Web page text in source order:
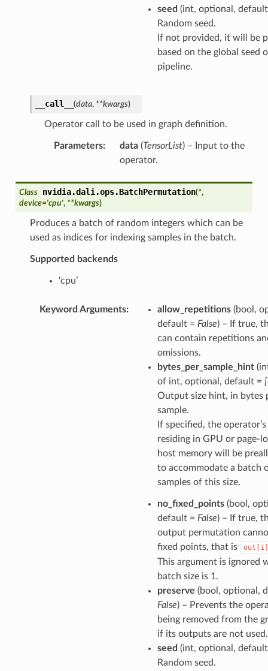
seed (int, optional,
Random seed.
If not provided, it will be
based on the global seed
pipeline.
__call__ (data, **kwargs)
Operator call to be used in graph definition.
Parameters: data(TensorList) – Input to the
operator.
Class nvidia.dali.ops.BatchPermutation(*,
device='cpu', **kwargs)
Produces a batch of random integers which can be
used as indices for indexing samples in the batch.
Supported backends
‘cpu’
Keyword Arguments: allow_repetitions(bool,
default = False) – If true,
can contain repetitions
omissions.
bytes_per_sample_hint
of int, optional, default =
Output size hint, in bytes
sample.
If specified, the
residing in GPU or page-
host memory will be
to accommodate a batch
samples of this size.
no_fixed_points(bool,
default = False) – If true,
output permutation
fixed points, that is
out[i]
This argument is ignored
batch size is 1.
preserve (bool, optional,
False) – Prevents the
being removed from the
if its outputs are not used.
seed (int, optional,
Random seed.